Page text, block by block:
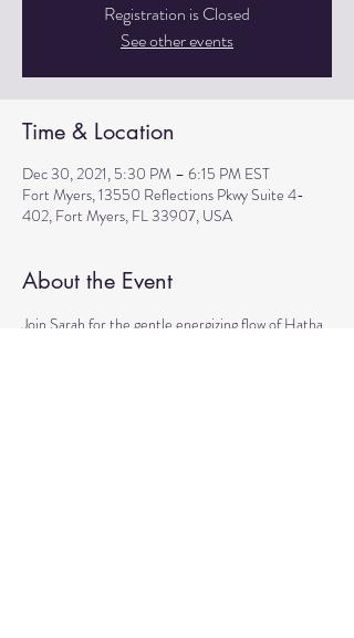
Registration is Closed
See other events
Time & Location
Dec 30, 2021, 5:30 PM – 6:15 PM EST
Fort Myers, 13550 Reflections Pkwy Suite 4-
402, Fort Myers, FL 33907, USA
About the Event
Join Sarah for the gentle energizing flow of Hatha